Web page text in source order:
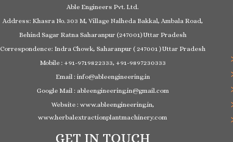
Able Engineers Pvt. Ltd.
Address: Khasra No. 303 M, Village Nalheda Bakkal, Ambala Road,
Behind Sagar Ratna Saharanpur (247001) Uttar Pradesh
Correspondence: Indra Chowk, Saharanpur ( 247001 ) Uttar Pradesh
Mobile : +91-9719822333, +91-9897230333
Email : info@ableengineering.in
Google Mail : ableengineering.in@gmail.com
Website : www.ableengineering.in,
www.herbalextractionplantmachinery.com
GET IN TOUCH